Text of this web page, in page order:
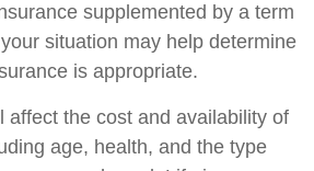
supplemented by a term
situation may help determine
is appropriate.
affect the cost and availability of
age, health, and the type